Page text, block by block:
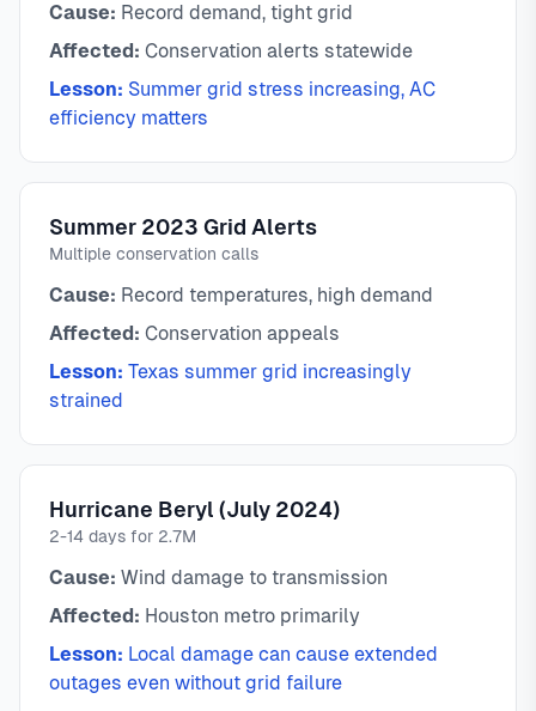
Cause: Record demand, tight grid
Affected: Conservation alerts statewide
Lesson: Summer grid stress increasing, AC
efficiency matters
Summer 2023 Grid Alerts
Multiple conservation calls
Cause: Record temperatures, high demand
Affected: Conservation appeals
Lesson: Texas summer grid increasingly
strained
Hurricane Beryl (July 2024)
2-14 days for 2.7M
Cause: Wind damage to transmission
Affected: Houston metro primarily
Lesson: Local damage can cause extended
outages even without grid failure